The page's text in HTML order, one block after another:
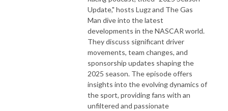
Update," hosts Lugz and The Gas
Man dive into the latest
developments in the NASCAR world.
They discuss significant driver
movements, team changes, and
sponsorship updates shaping the
2025 season. The episode offers
insights into the evolving dynamics of
the sport, providing fans with an
unfiltered and passionate